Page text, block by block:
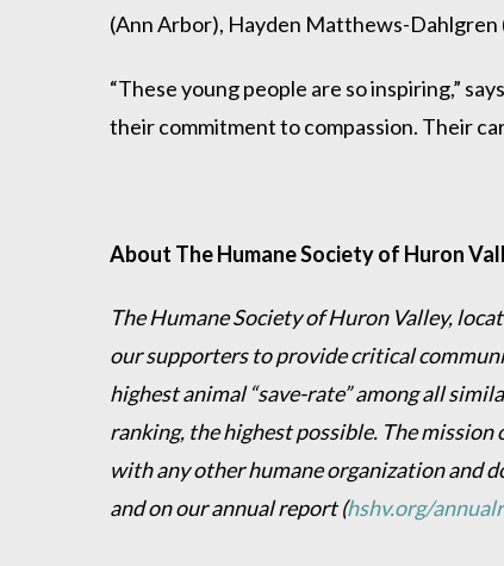
(Ann Arbor), Hayden Matthews-Dahlgren
“These young people are so inspiring,”
their commitment to compassion. Their
About The Humane Society of Huron
The Humane Society of Huron Valley,
our supporters to provide critical
highest animal “save-rate” among all
ranking, the highest possible. The
with any other humane organization and
and on our annual report(hshv.org/